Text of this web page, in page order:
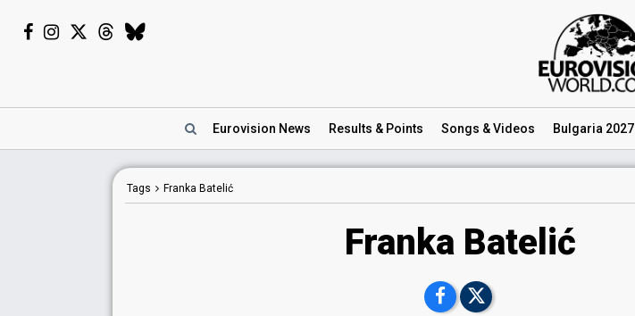
Eurovision News Results & Points Songs & Videos Bulgaria 2027
Tags Franka Batelić
Franka Batelić